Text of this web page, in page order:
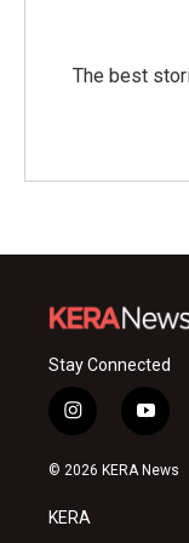
The best
Stay Connected
i
n
s
a
g
y
o
u
© 2026 KERA News
KERA